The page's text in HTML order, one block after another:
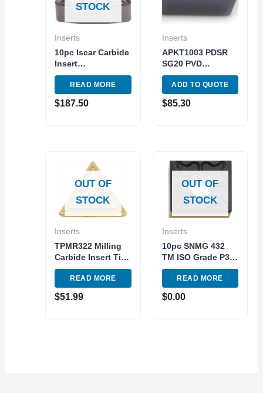
STOCK
Inserts
10pc Iscar Carbide
Insert
WNMG432TF IC907
– WNMG080408
Turnig Indexable
Tool
READ MORE
$187.50
Inserts
APKT1003 PDSR
SG20 PVD
(Silicon+AITiN)
Grade ISO M20-
M40 10pc pack
ADD TO QUOTE
$85.30
OUT OF
STOCK
Inserts
TPMR322 Milling
Carbide Insert TiN
Coated Steel
GradeREAD MORE
$51.99
OUT OF
STOCK
Inserts
10pc SNMG 432
TM ISO Grade P30-
P40 Carbide Insert
External Turning
Tool
READ MORE
$0.00